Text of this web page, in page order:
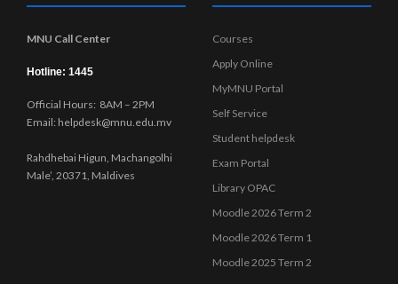
MNU Call Center
Hotline: 1445
Official Hours: 8AM – 2PM
Email: helpdesk@mnu.edu.mv
Rahdhebai Higun, Machangolhi
Male’, 20371, Maldives
Courses
Apply Online
MyMNU Portal
Self Service
Student helpdesk
Exam Portal
Library OPAC
Moodle 2026 Term 2
Moodle 2026 Term 1
Moodle 2025 Term 2